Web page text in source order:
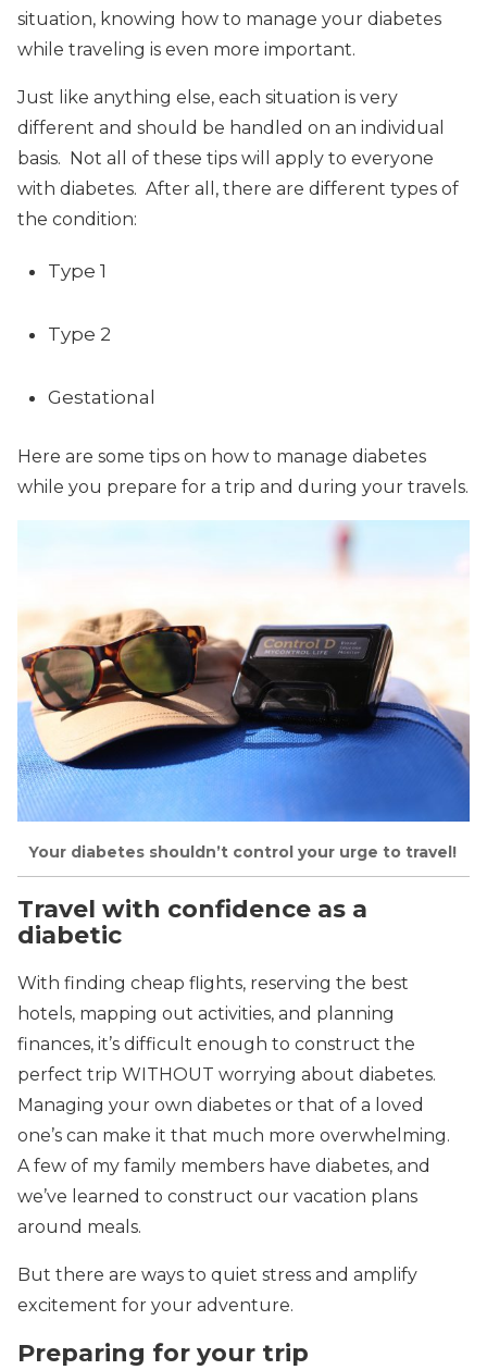
situation, knowing how to manage your diabetes
while traveling is even more important.
Just like anything else, each situation is very
different and should be handled on an individual
basis. Not all of these tips will apply to everyone
with diabetes. After all, there are different types of
the condition:
Type 1
Type 2
Gestational
Here are some tips on how to manage diabetes
while you prepare for a trip and during your travels.
Your diabetes shouldn’t control your urge to travel!
Travel with confidence as a
diabetic
With finding cheap flights, reserving the best
hotels, mapping out activities, and planning
finances, it’s difficult enough to construct the
perfect trip WITHOUT worrying about diabetes.
Managing your own diabetes or that of a loved
one’s can make it that much more overwhelming.
A few of my family members have diabetes, and
we’ve learned to construct our vacation plans
around meals.
But there are ways to quiet stress and amplify
excitement for your adventure.
Preparing for your trip